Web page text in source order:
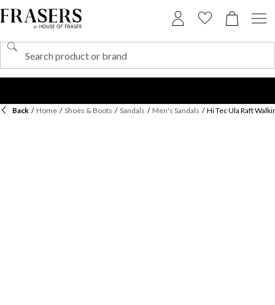
Back / Home / Shoes & Boots / Sandals / Men's Sandals / Hi Tec Ula Raft